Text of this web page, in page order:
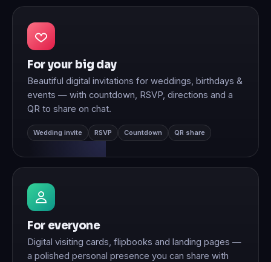
For your big day
Beautiful digital invitations for weddings, birthdays &
events — with countdown, RSVP, directions and a
QR to share on chat.
Wedding invite RSVP Countdown QR share
For everyone
Digital visiting cards, flipbooks and landing pages —
a polished personal presence you can share with